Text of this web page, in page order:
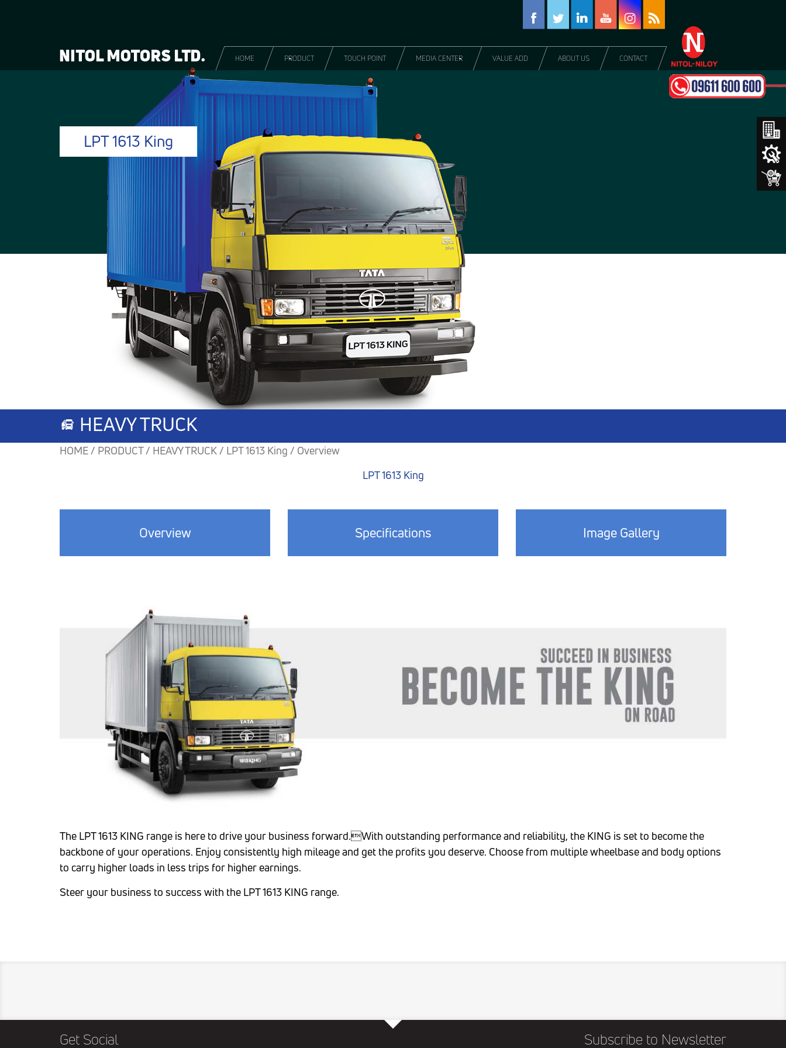
LPT 1613 King
HOME PRODUCT TOUCH POINT MEDIA CENTER VALUE ADD ABOUT US CONTACT
HEAVY TRUCK
HOME / PRODUCT / HEAVY TRUCK / LPT 1613 King / Overview
LPT 1613 King
Overview Specifications Image Gallery
The LPT 1613 KING range is here to drive your business forward.With outstanding performance and reliability, the KING is set to become the
backbone of your operations. Enjoy consistently high mileage and get the profits you deserve. Choose from multiple wheelbase and body options
to carry higher loads in less trips for higher earnings.
Steer your business to success with the LPT 1613 KING range.
Get Social Subscribe to Newsletter